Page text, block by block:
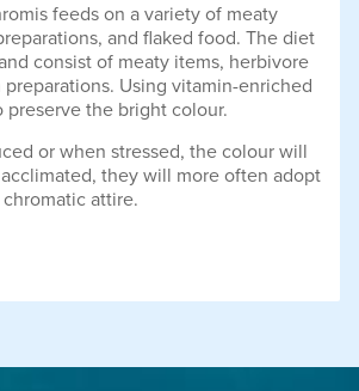
feeds on a variety of meaty
and flaked food. The diet
consist of meaty items, herbivore
Using vitamin-enriched
preserve the bright colour.
or when stressed, the colour will
they will more often adopt
attire.